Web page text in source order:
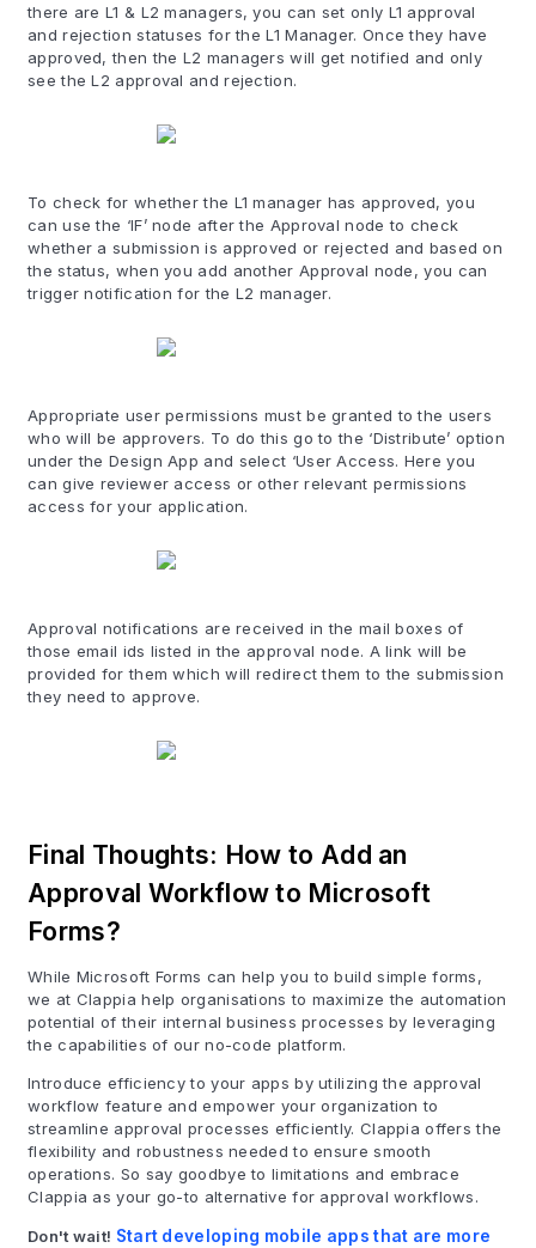
there are L1 & L2 managers, you can set only L1 approval
and rejection statuses for the L1 Manager. Once they have
approved, then the L2 managers will get notified and only
see the L2 approval and rejection.
To check for whether the L1 manager has approved, you
can use the ‘IF’ node after the Approval node to check
whether a submission is approved or rejected and based on
the status, when you add another Approval node, you can
trigger notification for the L2 manager.
Appropriate user permissions must be granted to the users
who will be approvers. To do this go to the ‘Distribute’ option
under the Design App and select ‘User Access. Here you
can give reviewer access or other relevant permissions
access for your application.
Approval notifications are received in the mail boxes of
those email ids listed in the approval node. A link will be
provided for them which will redirect them to the submission
they need to approve.
Final Thoughts: How to Add an
Approval Workflow to Microsoft
Forms?
While Microsoft Forms can help you to build simple forms,
we at Clappia help organisations to maximize the automation
potential of their internal business processes by leveraging
the capabilities of our no-code platform.
Introduce efficiency to your apps by utilizing the approval
workflow feature and empower your organization to
streamline approval processes efficiently. Clappia offers the
flexibility and robustness needed to ensure smooth
operations. So say goodbye to limitations and embrace
Clappia as your go-to alternative for approval workflows.
Don't wait! Start developing mobile apps that are more